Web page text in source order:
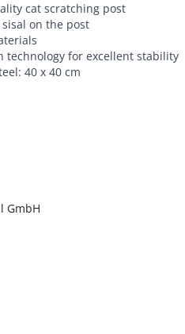
cat scratching post
on the post
technology for excellent stability
40 x 40 cm
GmbH